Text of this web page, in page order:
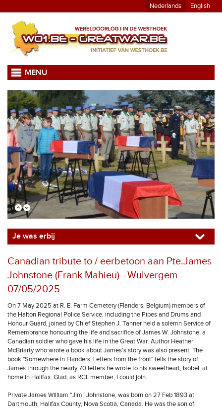
Nederlands English
MENU
Je was erbij
Canadian tribute to / eerbetoon aan Pte.James
Johnstone (Frank Mahieu) - Wulvergem -
07/05/2025
On 7 May 2025 at R. E. Farm Cemetery (Flanders, Belgium) members of
the Halton Regional Police Service, including the Pipes and Drums and
Honour Guard, joined by Chief Stephen J. Tanner held a solemn Service of
Remembrance honouring the life and sacrifice of James W. Johnstone, a
Canadian soldier who gave his life in the Great War. Author Heather
McBriarty who wrote a book about James's story was also present. The
book "Somewhere in Flanders, Letters from the front" tells the story of
James through the nearly 70 letters he wrote to his sweetheart, Isobel, at
home in Halifax. Glad, as RCL member, I could join.
Private James William “Jim” Johnstone, was born on 27 Feb 1893 at
Dartmouth, Halifax County, Nova Scotia, Canada. He was the son of